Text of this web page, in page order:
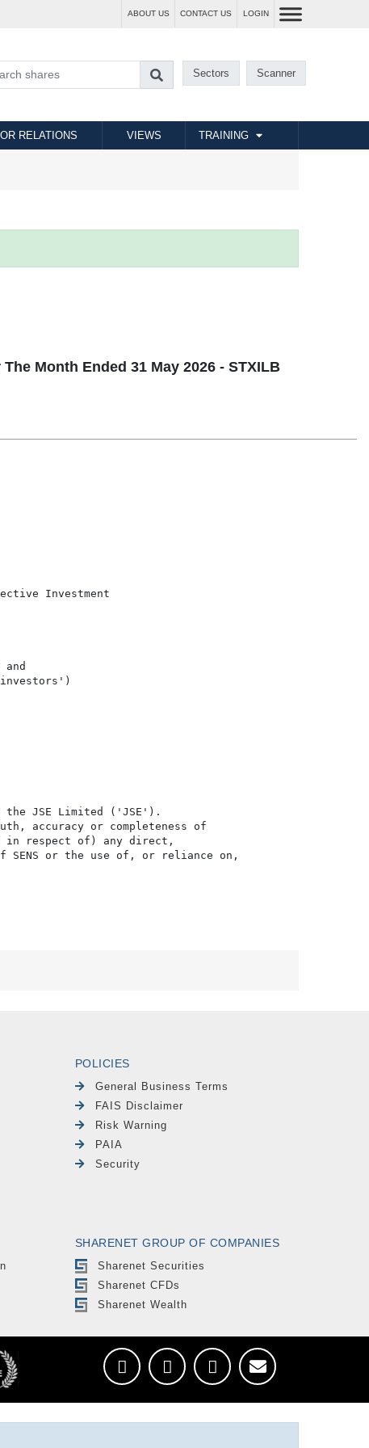
ABOUT US CONTACT US LOGIN
Sectors Scanner
RELATIONS VIEWS TRAINING
Month Ended 31 May 2026 - STXILB
Investment
the JSE Limited ('JSE').
accuracy or completeness of
in respect of) any direct,
SENS or the use of, or reliance on,
POLICIES
General Business Terms
FAIS Disclaimer
Risk Warning
PAIA
Security
SHARENET GROUP OF COMPANIES
Sharenet Securities
Sharenet CFDs
Sharenet Wealth